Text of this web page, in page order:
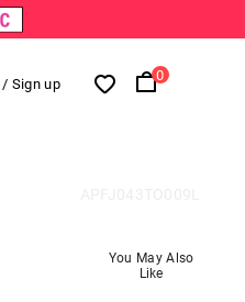
/ Sign up
0
You May Also
Like